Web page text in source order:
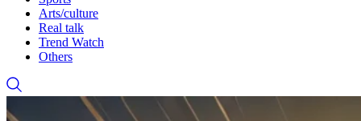
Arts/culture
Real talk
Trend Watch
Others